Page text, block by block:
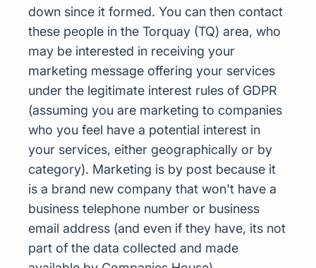
down since it formed. You can then contact
these people in the Torquay (TQ) area, who
may be interested in receiving your
marketing message offering your services
under the legitimate interest rules of GDPR
(assuming you are marketing to companies
who you feel have a potential interest in
your services, either geographically or by
category). Marketing is by post because it
is a brand new company that won't have a
business telephone number or business
email address (and even if they have, its not
part of the data collected and made